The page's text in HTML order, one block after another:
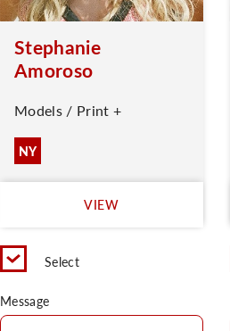
Stephanie
Amoroso
Models / Print +
NY
VIEW
Select
Message